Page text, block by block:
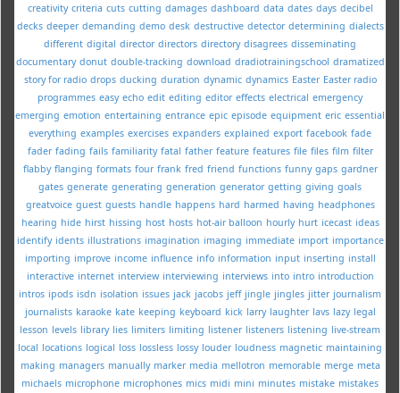
creativity criteria cuts cutting damages dashboard data dates days decibel
decks deeper demanding demo desk destructive detector determining dialects
different digital director directors directory disagrees disseminating
documentary donut double-tracking download dradiotrainingschool dramatized
story for radio drops ducking duration dynamic dynamics Easter Easter radio
programmes easy echo edit editing editor effects electrical emergency
emerging emotion entertaining entrance epic episode equipment eric essential
everything examples exercises expanders explained export facebook fade
fader fading fails familiarity fatal father feature features file files film filter
flabby flanging formats four frank fred friend functions funny gaps gardner
gates generate generating generation generator getting giving goals
greatvoice guest guests handle happens hard harmed having headphones
hearing hide hirst hissing host hosts hot-air balloon hourly hurt icecast ideas
identify idents illustrations imagination imaging immediate import importance
importing improve income influence info information input inserting install
interactive internet interview interviewing interviews into intro introduction
intros ipods isdn isolation issues jack jacobs jeff jingle jingles jitter journalism
journalists karaoke kate keeping keyboard kick larry laughter lavs lazy legal
lesson levels library lies limiters limiting listener listeners listening live-stream
local locations logical loss lossless lossy louder loudness magnetic maintaining
making managers manually marker media mellotron memorable merge meta
michaels microphone microphones mics midi mini minutes mistake mistakes